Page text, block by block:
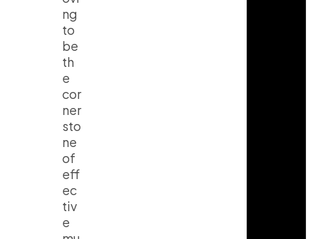
ng
to
be
th
e
cor
ner
sto
ne
of
eff
ec
tiv
e